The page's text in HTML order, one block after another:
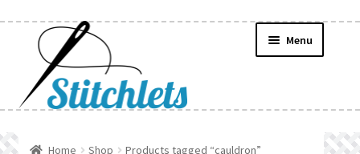
navigation
content
Menu
Home Shop Products tagged “cauldron”